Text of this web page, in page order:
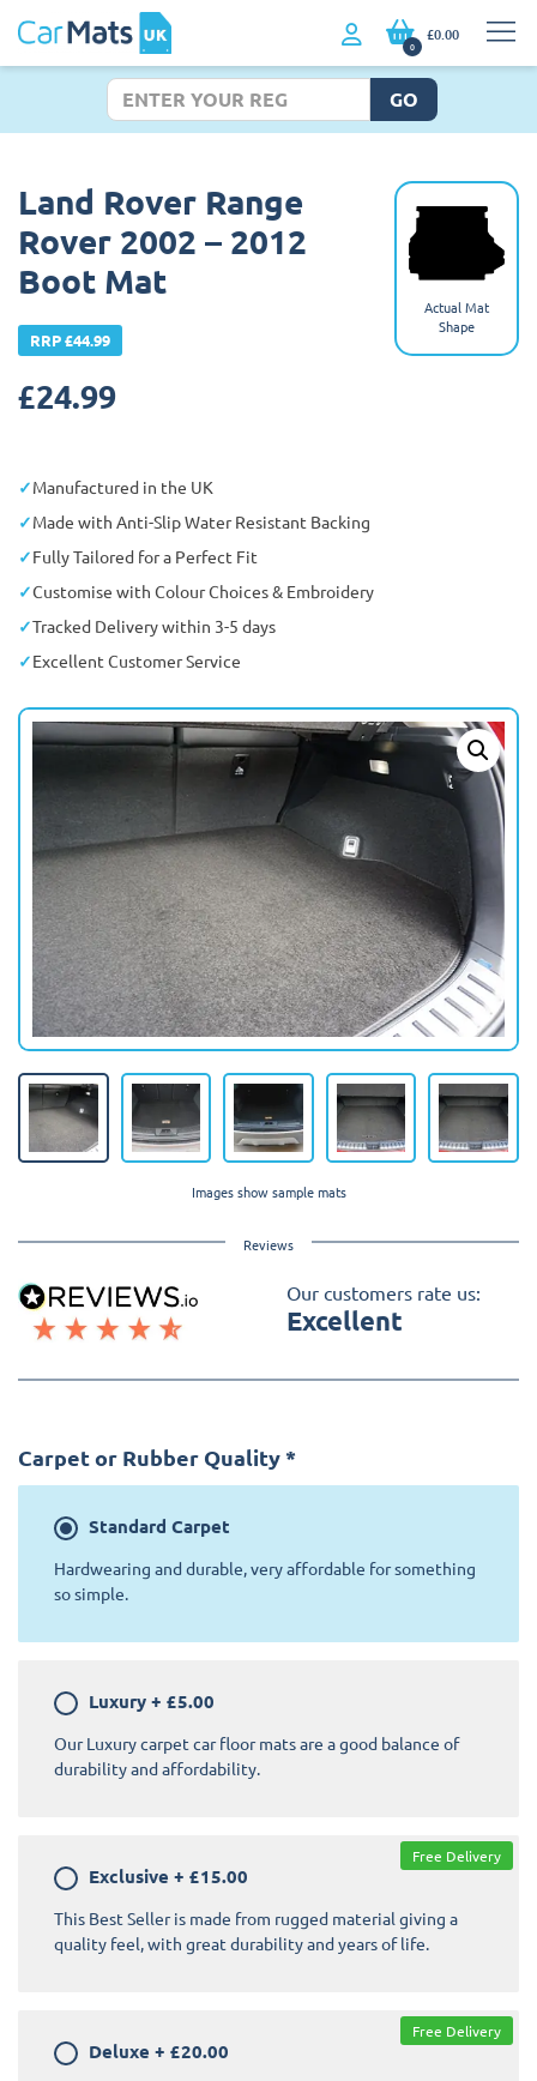
0
£0.00
GO
Land Rover Range
Rover 2002 – 2012
Boot Mat
RRP £44.99
£24.99
Actual Mat
Shape
Manufactured in the UK
Made with Anti-Slip Water Resistant Backing
Fully Tailored for a Perfect Fit
Customise with Colour Choices & Embroidery
Tracked Delivery within 3-5 days
Excellent Customer Service
Images show sample mats
Reviews
Our customers rate us:
Excellent
Carpet or Rubber Quality *
Standard Carpet
Hardwearing and durable, very affordable for something
so simple.
Luxury + £5.00
Our Luxury carpet car floor mats are a good balance of
durability and affordability.
Exclusive + £15.00
This Best Seller is made from rugged material giving a
quality feel, with great durability and years of life.
Free Delivery
Deluxe + £20.00
Free Delivery